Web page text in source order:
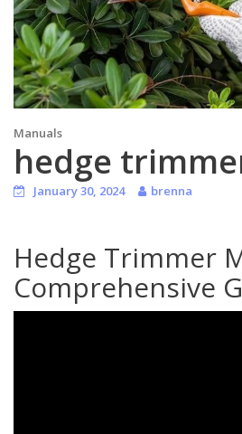
Manuals
hedge
January 30, 2024 brenna
Hedge Trimmer
Comprehensive